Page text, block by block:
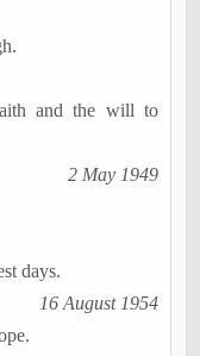
and the will to
2 May 1949
days.
16 August 1954